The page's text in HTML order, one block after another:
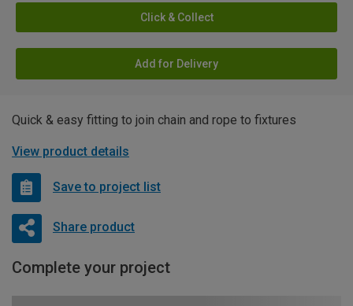
Click & Collect
Add for Delivery
Quick & easy fitting to join chain and rope to fixtures
View product details
Save to project list
Share product
Complete your project